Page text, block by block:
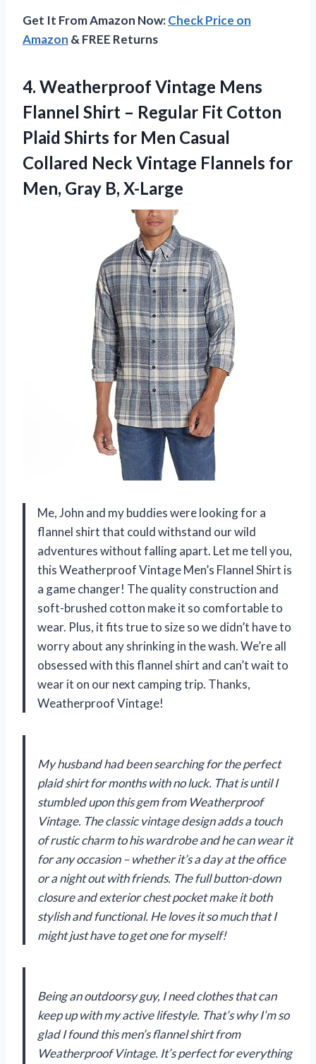
Get It From Amazon Now:Check Price on
Amazon & FREE Returns
4. Weatherproof Vintage Mens
Flannel Shirt – Regular Fit Cotton
Plaid Shirts for Men Casual
Collared Neck Vintage Flannels for
Men, Gray B, X-Large
Me, John and my buddies were looking for a
flannel shirt that could withstand our wild
adventures without falling apart. Let me tell you,
this Weatherproof Vintage Men’s Flannel Shirt is
a game changer! The quality construction and
soft-brushed cotton make it so comfortable to
wear. Plus, it fits true to size so we didn’t have to
worry about any shrinking in the wash. We’re all
obsessed with this flannel shirt and can’t wait to
wear it on our next camping trip. Thanks,
Weatherproof Vintage!
My husband had been searching for the perfect
plaid shirt for months with no luck. That is until I
stumbled upon this gem from Weatherproof
Vintage. The classic vintage design adds a touch
of rustic charm to his wardrobe and he can wear it
for any occasion – whether it’s a day at the office
or a night out with friends. The full button-down
closure and exterior chest pocket make it both
stylish and functional. He loves it so much that I
might just have to get one for myself!
Being an outdoorsy guy, I need clothes that can
keep up with my active lifestyle. That’s why I’m so
glad I found this men’s flannel shirt from
Weatherproof Vintage. It’s perfect for everything